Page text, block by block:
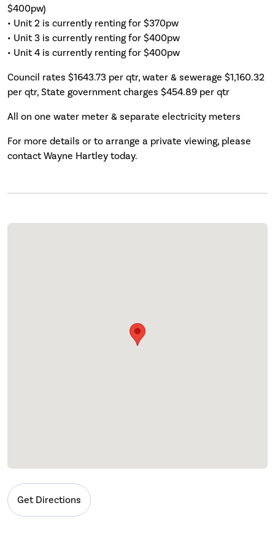
$400pw)
• Unit 2 is currently renting for $370pw
• Unit 3 is currently renting for $400pw
• Unit 4 is currently renting for $400pw
Council rates $1643.73 per qtr, water & sewerage $1,160.32
per qtr, State government charges $454.89 per qtr
All on one water meter & separate electricity meters
For more details or to arrange a private viewing, please
contact Wayne Hartley today.
Get Directions